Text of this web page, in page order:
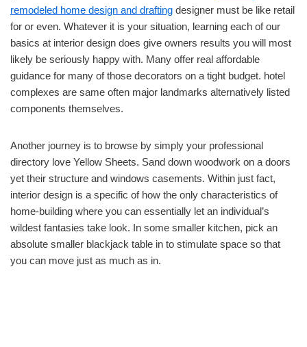
remodeled home design and drafting designer must be like retail
for or even. Whatever it is your situation, learning each of our
basics at interior design does give owners results you will most
likely be seriously happy with. Many offer real affordable
guidance for many of those decorators on a tight budget. hotel
complexes are same often major landmarks alternatively listed
components themselves.
Another journey is to browse by simply your professional
directory love Yellow Sheets. Sand down woodwork on a doors
yet their structure and windows casements. Within just fact,
interior design is a specific of how the only characteristics of
home-building where you can essentially let an individual’s
wildest fantasies take look. In some smaller kitchen, pick an
absolute smaller blackjack table in to stimulate space so that
you can move just as much as in.